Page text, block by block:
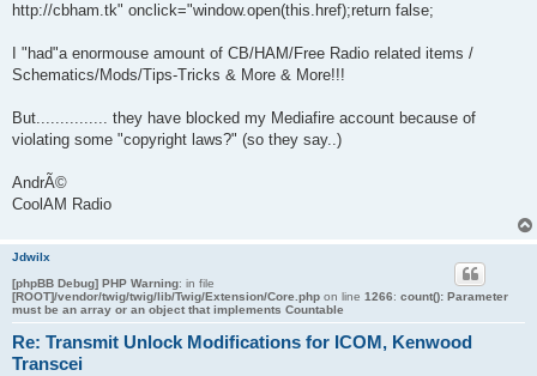
http://cbham.tk" onclick="window.open(this.href);return false;
I "had"a enormouse amount of CB/HAM/Free Radio related items /
Schematics/Mods/Tips-Tricks & More & More!!!
But............... they have blocked my Mediafire account because of
violating some "copyright laws?" (so they say..)
AndrÃ©
CoolAM Radio
Jdwilx
[phpBB Debug] PHP Warning: in file
[ROOT]/vendor/twig/twig/lib/Twig/Extension/Core.php on line 1266: count(): Parameter
must be an array or an object that implements Countable
Re: Transmit Unlock Modifications for ICOM, Kenwood
Transcei